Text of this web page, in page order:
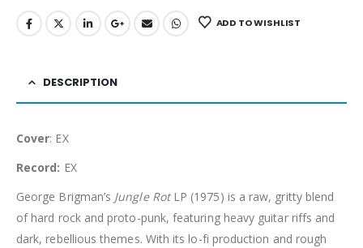
ADD TO WISHLIST
DESCRIPTION
Cover: EX
Record: EX
George Brigman’s Jungle RotLP (1975) is a raw, gritty blend
of hard rock and proto-punk, featuring heavy guitar riffs and
dark, rebellious themes. With its lo-fi production and rough